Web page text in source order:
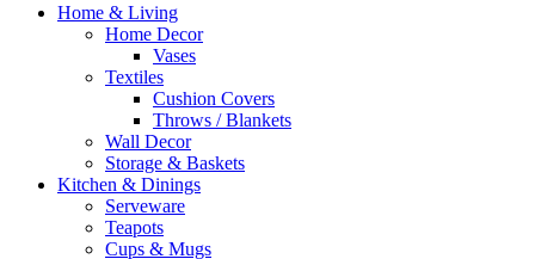
Home & Living
Home Decor
Vases
Textiles
Cushion Covers
Throws / Blankets
Wall Decor
Storage & Baskets
Kitchen & Dinings
Serveware
Teapots
Cups & Mugs